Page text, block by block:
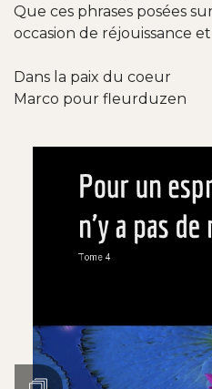
Que ces phrases posées
occasion de réjouissance
Dans la paix du coeur
Marco pour fleurduzen